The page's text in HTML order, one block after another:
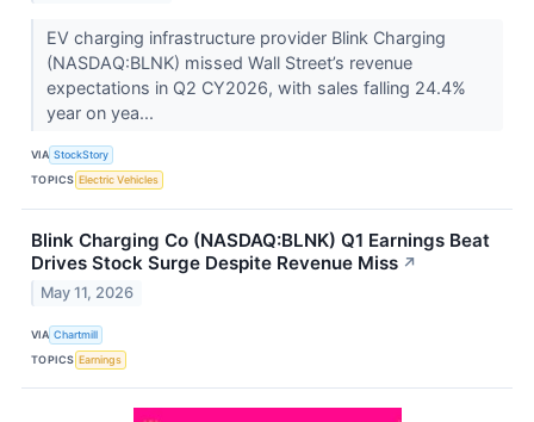
EV charging infrastructure provider Blink Charging
(NASDAQ:BLNK) missed Wall Street’s revenue
expectations in Q2 CY2026, with sales falling 24.4%
year on yea...
VIA StockStory
TOPICS Electric Vehicles
Blink Charging Co (NASDAQ:BLNK) Q1 Earnings Beat
Drives Stock Surge Despite Revenue Miss ↗
May 11, 2026
VIA Chartmill
TOPICS Earnings